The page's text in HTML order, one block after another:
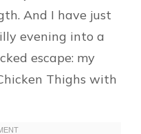
And I have just
evening into a
escape: my
Thighs with